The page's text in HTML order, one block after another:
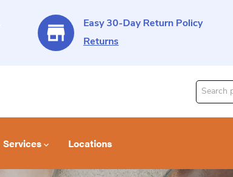
Easy 30-Day Return Policy
Returns
Search
Services Locations